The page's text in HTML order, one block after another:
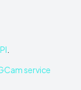
service